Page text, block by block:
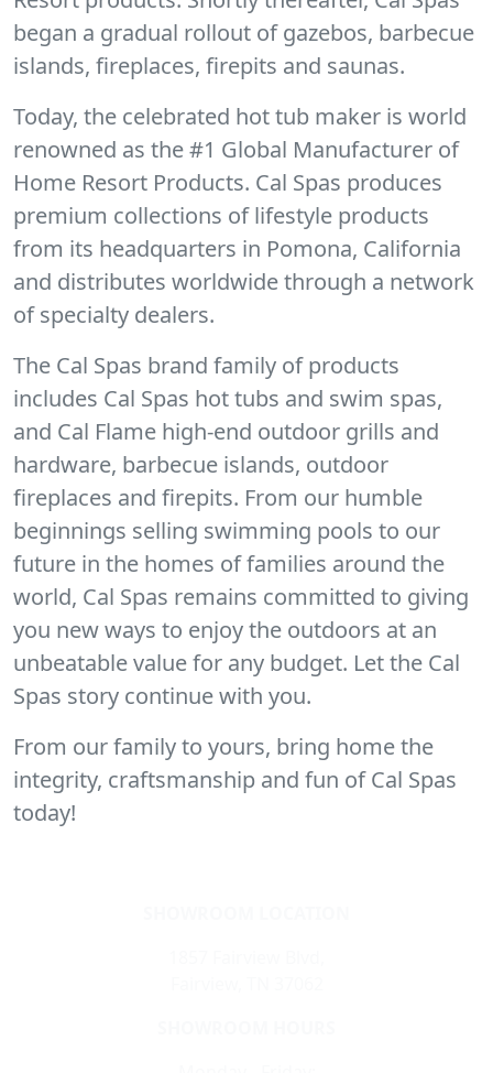
began a gradual rollout of gazebos, barbecue
islands, fireplaces, firepits and saunas.
Today, the celebrated hot tub maker is world
renowned as the #1 Global Manufacturer of
Home Resort Products. Cal Spas produces
premium collections of lifestyle products
from its headquarters in Pomona, California
and distributes worldwide through a network
of specialty dealers.
The Cal Spas brand family of products
includes Cal Spas hot tubs and swim spas,
and Cal Flame high-end outdoor grills and
hardware, barbecue islands, outdoor
fireplaces and firepits. From our humble
beginnings selling swimming pools to our
future in the homes of families around the
world, Cal Spas remains committed to giving
you new ways to enjoy the outdoors at an
unbeatable value for any budget. Let the Cal
Spas story continue with you.
From our family to yours, bring home the
integrity, craftsmanship and fun of Cal Spas
today!